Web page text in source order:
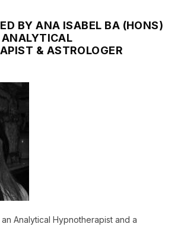
BY ANA ISABEL BA (HONS)
ANALYTICAL
& ASTROLOGER
Analytical Hypnotherapist and a